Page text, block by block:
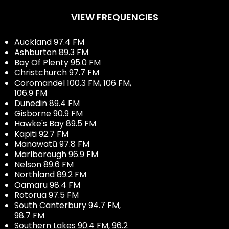
VIEW FREQUENCIES
Auckland 97.4 FM
Ashburton 89.3 FM
Bay Of Plenty 95.0 FM
Christchurch 97.7 FM
Coromandel 100.3 FM, 106 FM,
106.9 FM
Dunedin 89.4 FM
Gisborne 90.9 FM
Hawke's Bay 89.5 FM
Kapiti 92.7 FM
Manawatū 97.8 FM
Marlborough 96.9 FM
Nelson 89.6 FM
Northland 89.2 FM
Oamaru 98.4 FM
Rotorua 97.5 FM
South Canterbury 94.7 FM,
98.7 FM
Southern Lakes 90.4 FM, 96.2